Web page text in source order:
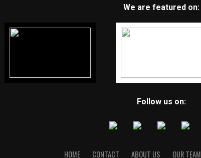
We are featured on:
Follow us on:
HOME CONTACT ABOUT US OUR TEAM